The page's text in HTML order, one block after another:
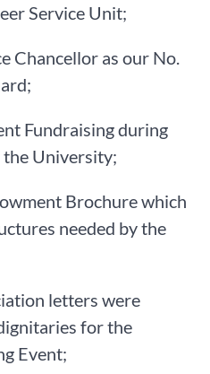
Service Unit;
Chancellor as our No.
Fundraising during
University;
Brochure which
needed by the
letters were
for the
Event;